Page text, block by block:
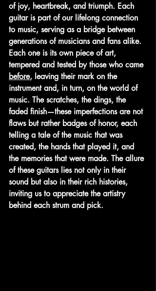
of joy, heartbreak, and triumph. Each
guitar is part of our lifelong connection
to music, serving as a bridge between
generations of musicians and fans alike.
Each one is its own piece of art,
tempered and tested by those who came
before, leaving their mark on the
instrument and, in turn, on the world of
music. The scratches, the dings, the
faded finish—these imperfections are not
flaws but rather badges of honor, each
telling a tale of the music that was
created, the hands that played it, and
the memories that were made. The allure
of these guitars lies not only in their
sound but also in their rich histories,
inviting us to appreciate the artistry
behind each strum and pick.